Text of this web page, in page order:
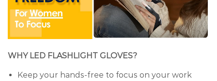
WHY LED FLASHLIGHT GLOVES?
Keep your hands-free to focus on your work